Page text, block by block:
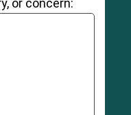
or concern: